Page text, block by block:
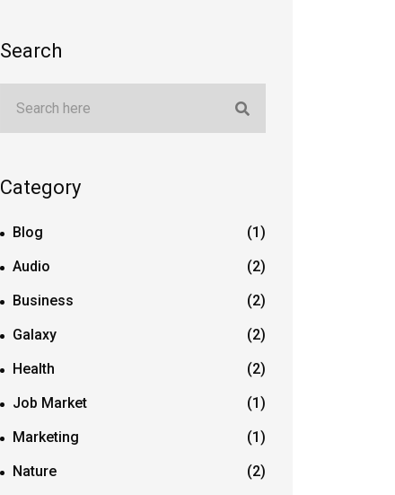
Search
Category
Blog
(1)
Audio
(2)
Business
(2)
Galaxy
(2)
Health
(2)
Job Market
(1)
Marketing
(1)
Nature
(2)